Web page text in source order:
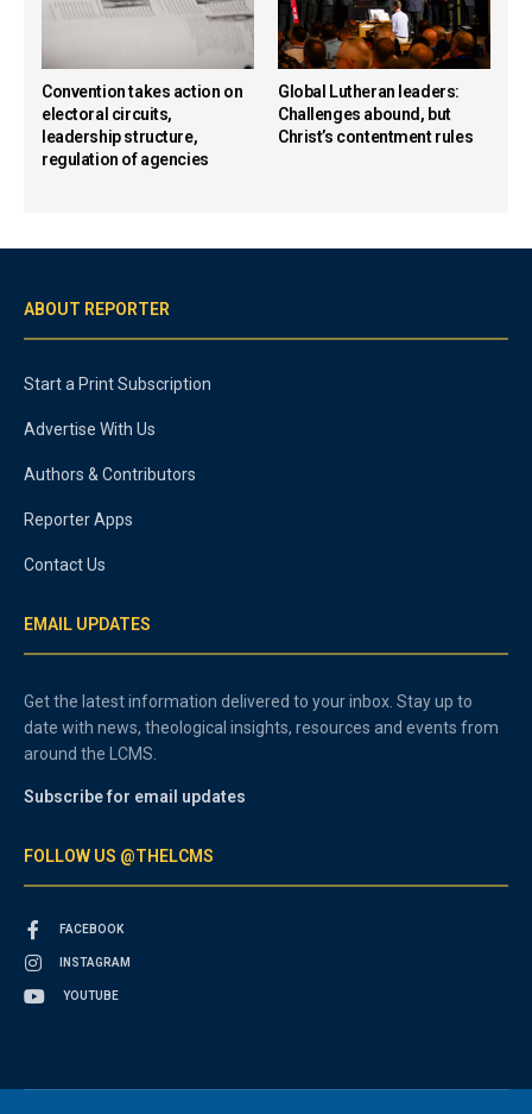
Convention takes action on
electoral circuits,
leadership structure,
regulation of agencies
Global Lutheran leaders:
Challenges abound, but
Christ’s contentment rules
ABOUT REPORTER
Start a Print Subscription
Advertise With Us
Authors & Contributors
Reporter Apps
Contact Us
EMAIL UPDATES
Get the latest information delivered to your inbox. Stay up to
date with news, theological insights, resources and events from
around the LCMS.
Subscribe for email updates
FOLLOW US @THELCMS
FACEBOOK
INSTAGRAM
YOUTUBE